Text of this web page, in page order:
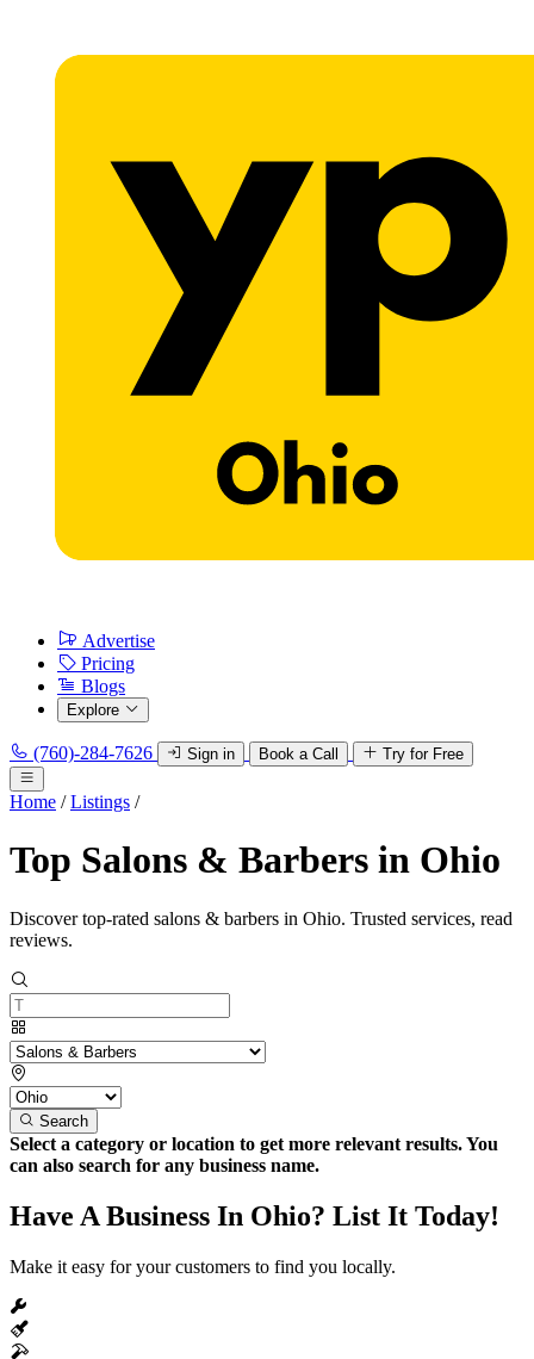
Advertise
Pricing
Blogs
Explore
(760)-284-7626 Sign in Book a Call Try for Free
Home / Listings /
Top Salons & Barbers in Ohio
Discover top-rated salons & barbers in Ohio. Trusted services, read
reviews.
Search
Select a category or location to get more relevant results. You
can also search for any business name.
Have A Business In Ohio? List It Today!
Make it easy for your customers to find you locally.